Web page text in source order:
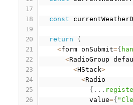
const
return
(
<form onSubmit={
<RadioGroup
<HStack>
<Radio
{ . . .
            value
={